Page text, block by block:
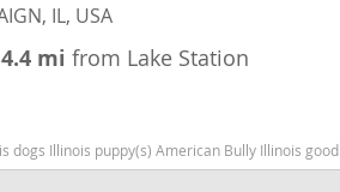
IL, USA
mifrom Lake Station
Bully Illinois good with kids dog breed low shedding dog breed